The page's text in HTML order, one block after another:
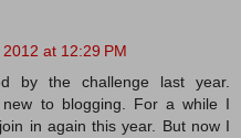
at 12:29 PM
by the challenge last year.
to blogging. For a while I
in again this year. But now I